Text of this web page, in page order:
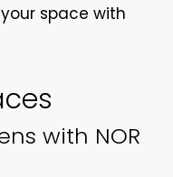
space with
with NOR